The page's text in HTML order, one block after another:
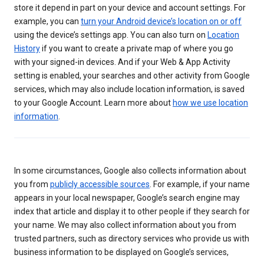
store it depend in part on your device and account settings. For
example, you can turn your Android device’s location on or off
using the device’s settings app. You can also turn on Location
Historyif you want to create a private map of where you go
with your signed-in devices. And if your Web & App Activity
setting is enabled, your searches and other activity from Google
services, which may also include location information, is saved
to your Google Account. Learn more about how we use location
information.
In some circumstances, Google also collects information about
you from publicly accessible sources. For example, if your name
appears in your local newspaper, Google’s search engine may
index that article and display it to other people if they search for
your name. We may also collect information about you from
trusted partners, such as directory services who provide us with
business information to be displayed on Google’s services,